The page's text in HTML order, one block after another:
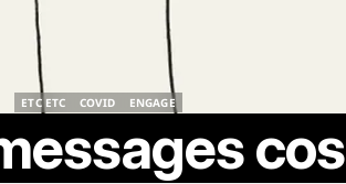
ETC ETC
COVID
ENGAGE